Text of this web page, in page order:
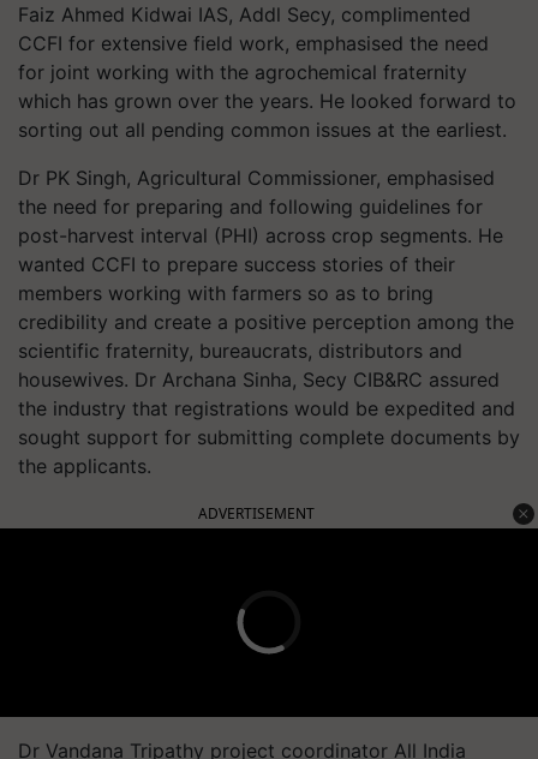
Faiz Ahmed Kidwai IAS, Addl Secy, complimented
CCFI for extensive field work, emphasised the need
for joint working with the agrochemical fraternity
which has grown over the years. He looked forward to
sorting out all pending common issues at the earliest.
Dr PK Singh, Agricultural Commissioner, emphasised
the need for preparing and following guidelines for
post-harvest interval (PHI) across crop segments. He
wanted CCFI to prepare success stories of their
members working with farmers so as to bring
credibility and create a positive perception among the
scientific fraternity, bureaucrats, distributors and
housewives. Dr Archana Sinha, Secy CIB&RC assured
the industry that registrations would be expedited and
sought support for submitting complete documents by
the applicants.
ADVERTISEMENT
Dr Vandana Tripathy project coordinator All India